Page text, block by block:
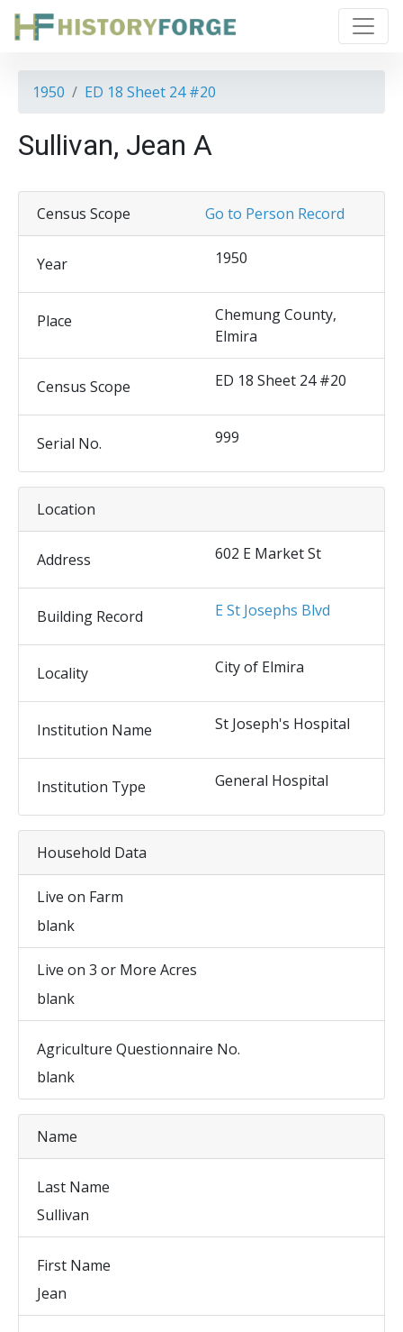
1950 ED 18 Sheet 24 #20
Sullivan, Jean A
Go to Person Record
Census Scope
Year 1950
Place
Chemung County,
Elmira
Census Scope ED 18 Sheet 24 #20
Serial No. 999
Location
Address 602 E Market St
Building Record E St Josephs Blvd
Locality City of Elmira
Institution Name St Joseph's Hospital
Institution Type General Hospital
Household Data
Live on Farm
blank
Live on 3 or More Acres
blank
Agriculture Questionnaire No.
blank
Name
Last Name
Sullivan
First Name
Jean